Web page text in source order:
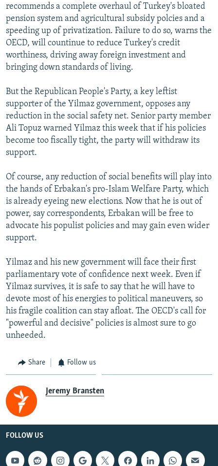
recommends a complete overhaul of Turkey's bloated
pension system and agricultural subsidy polcies and a
speeding up of privatization. Failure to do so, warns the
OECD, will countinue to reduce Turkey's credit
worthiness, driving away foreign investment and
bringing down standards of living.
But the Republican People's Party, a key leftist
supporter of the Yilmaz government, opposes any
reduction in the social safety net. Senior party member
Ali Topuz warned Yilmaz this week that if his policies
become too fiscally tight, the party will withdraw its
support.
Of course, any reduction of social benefits will play into
the hands of Erbakan's pro-Islam Welfare Party, which
is already eyeing new elections. Now that he is out of
power, say correspondents, Erbakan will be free to
advocate his populist policies and may gain even wider
support.
Yilmaz and his new government will face their first
parliamentary vote of confidence next week. Even if
Yilmaz survives, it is safe to say that he will have to
devote most of his energies to political maneuvers, so
his fragile coalition can stay afloat. The OECD's call for
"powerful and decisive" policies is almost sure to go
unheeded.
Share Follow us
Jeremy Bransten
FOLLOW US